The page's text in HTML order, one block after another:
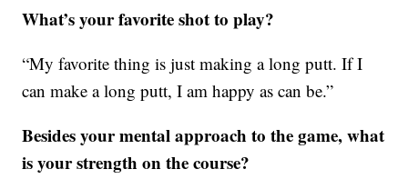
What’s your favorite shot to play?
“My favorite thing is just making a long putt. If I
can make a long putt, I am happy as can be.”
Besides your mental approach to the game, what
is your strength on the course?